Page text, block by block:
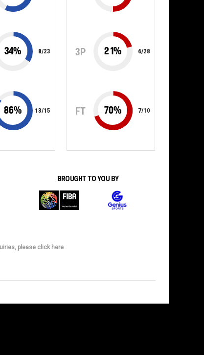
34% 8/23
86% 13/15
3P 21% 6/28
FT 70% 7/10
BROUGHT TO YOU BY
please click here